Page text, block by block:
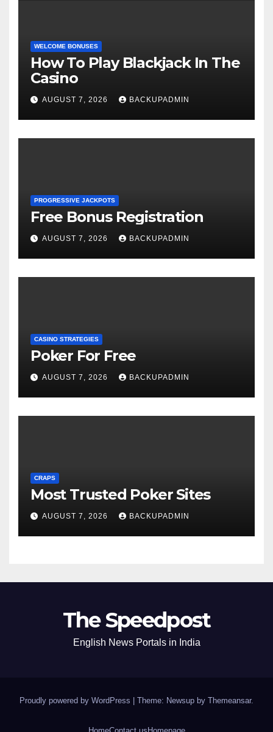
WELCOME BONUSES
How To Play Blackjack In The
Casino
AUGUST 7, 2026 BACKUPADMIN
PROGRESSIVE JACKPOTS
Free Bonus Registration
AUGUST 7, 2026 BACKUPADMIN
CASINO STRATEGIES
Poker For Free
AUGUST 7, 2026 BACKUPADMIN
CRAPS
Most Trusted Poker Sites
AUGUST 7, 2026 BACKUPADMIN
The Speedpost
English News Portals in India
Proudly powered by WordPress Theme: Newsup by Themeansar.